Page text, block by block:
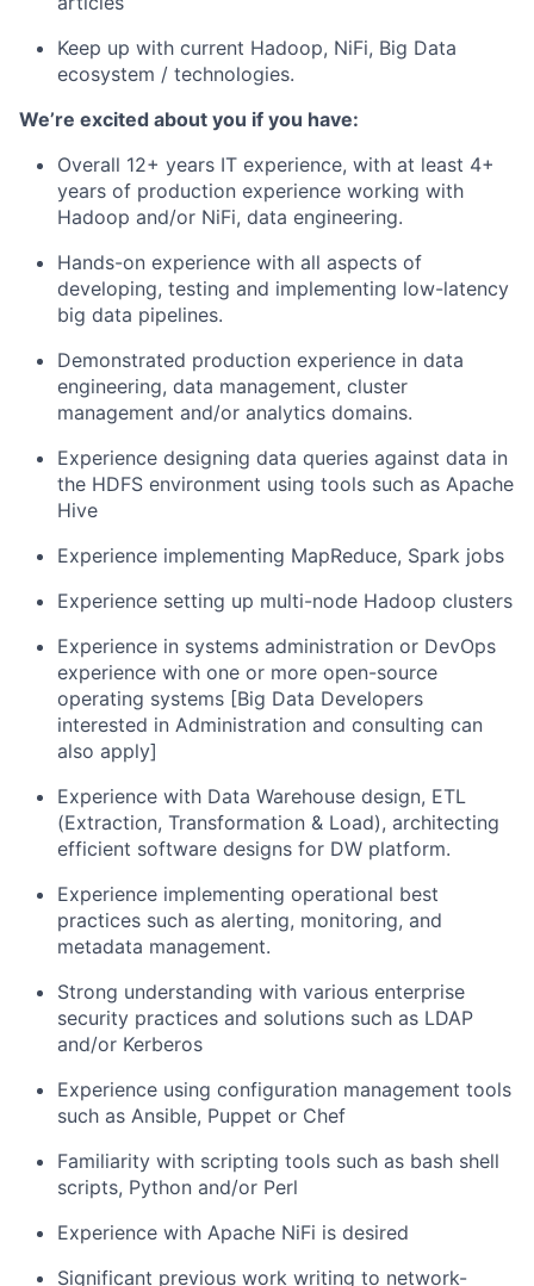
Keep up with current Hadoop, NiFi, Big Data
ecosystem / technologies.
We’re excited about you if you have:
Overall 12+ years IT experience, with at least 4+
years of production experience working with
Hadoop and/or NiFi, data engineering.
Hands-on experience with all aspects of
developing, testing and implementing low-latency
big data pipelines.
Demonstrated production experience in data
engineering, data management, cluster
management and/or analytics domains.
Experience designing data queries against data in
the HDFS environment using tools such as Apache
Hive
Experience implementing MapReduce, Spark jobs
Experience setting up multi-node Hadoop clusters
Experience in systems administration or DevOps
experience with one or more open-source
operating systems [Big Data Developers
interested in Administration and consulting can
also apply]
Experience with Data Warehouse design, ETL
(Extraction, Transformation & Load), architecting
efficient software designs for DW platform.
Experience implementing operational best
practices such as alerting, monitoring, and
metadata management.
Strong understanding with various enterprise
security practices and solutions such as LDAP
and/or Kerberos
Experience using configuration management tools
such as Ansible, Puppet or Chef
Familiarity with scripting tools such as bash shell
scripts, Python and/or Perl
Experience with Apache NiFi is desired
Significant previous work writing to network-